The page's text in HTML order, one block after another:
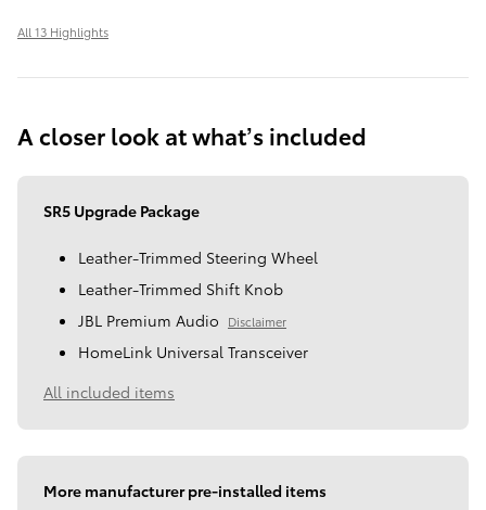
All 13 Highlights
A closer look at what’s included
SR5 Upgrade Package
Leather-Trimmed Steering Wheel
Leather-Trimmed Shift Knob
JBL Premium Audio
Disclaimer
HomeLink Universal Transceiver
All included items
More manufacturer pre-installed items